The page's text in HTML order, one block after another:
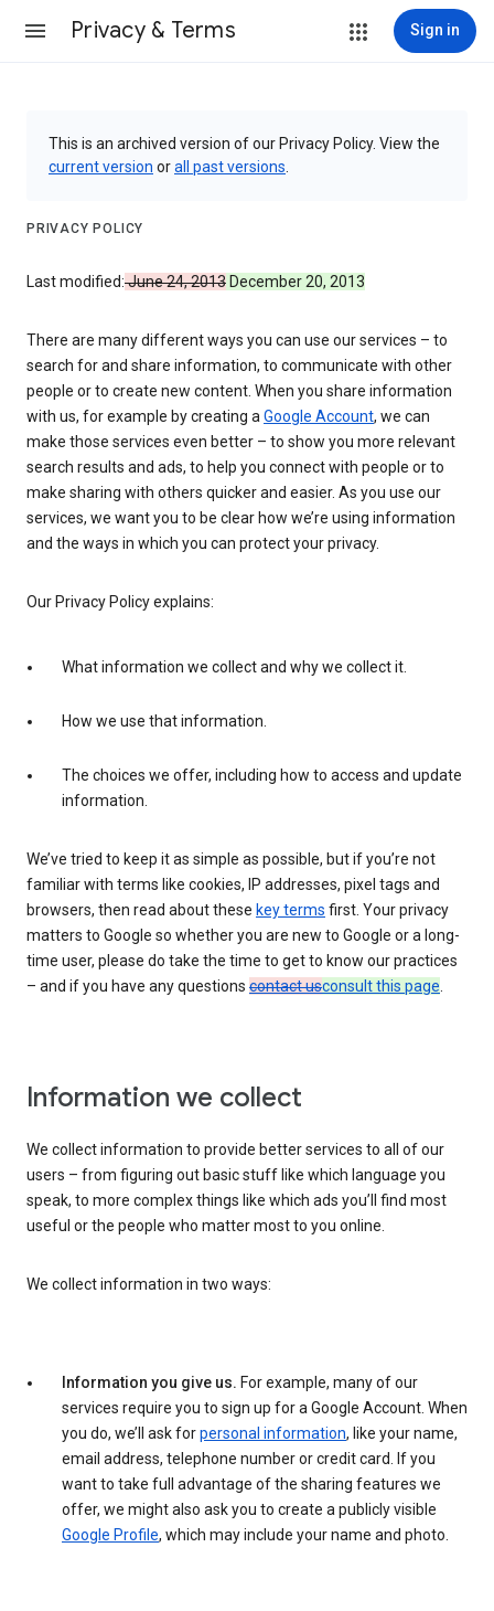
Privacy & Terms Sign in
This is an archived version of our Privacy Policy. View the
current version orall past versions
PRIVACY POLICY
Last modified:June 24, 2013 December 20, 2013
There are many different ways you can use our services – to
search for and share information, to communicate with other
people or to create new content. When you share information
with us, for example by creating aGoogle Account, we can
make those services even better – to show you more relevant
search results and ads, to help you connect with people or to
make sharing with others quicker and easier. As you use our
services, we want you to be clear how we’re using information
and the ways in which you can protect your privacy.
Our Privacy Policy explains:
What information we collect and why we collect it.
How we use that information.
The choices we offer, including how to access and update
information.
We’ve tried to keep it as simple as possible, but if you’re not
familiar with terms like cookies, IP addresses, pixel tags and
browsers, then read about these key terms first. Your privacy
matters to Google so whether you are new to Google or a long-
time user, please do take the time to get to know our practices
– and if you have any questions contact usconsult this page.
Information we collect
We collect information to provide better services to all of our
users – from figuring out basic stuff like which language you
speak, to more complex things like which ads you’ll find most
useful or the people who matter most to you online.
We collect information in two ways:
Information you give us. For example, many of our
services require you to sign up for a Google Account. When
you do, we’ll ask forpersonal information, like your name,
email address, telephone number or credit card. If you
want to take full advantage of the sharing features we
offer, we might also ask you to create a publicly visible
Google Profile, which may include your name and photo.